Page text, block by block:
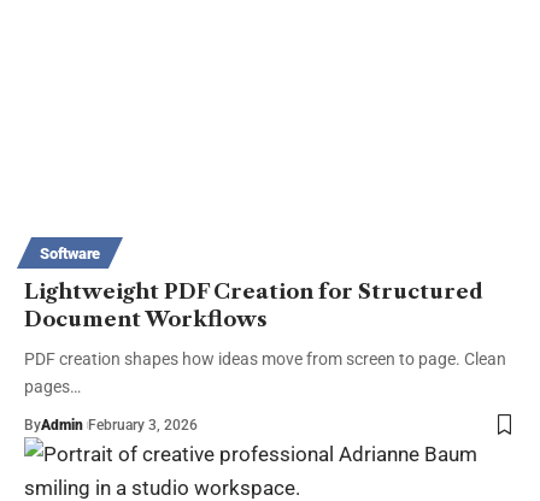
Software
Lightweight PDF Creation for Structured
Document Workflows
PDF creation shapes how ideas move from screen to page. Clean
pages…
ByAdmin February 3, 2026